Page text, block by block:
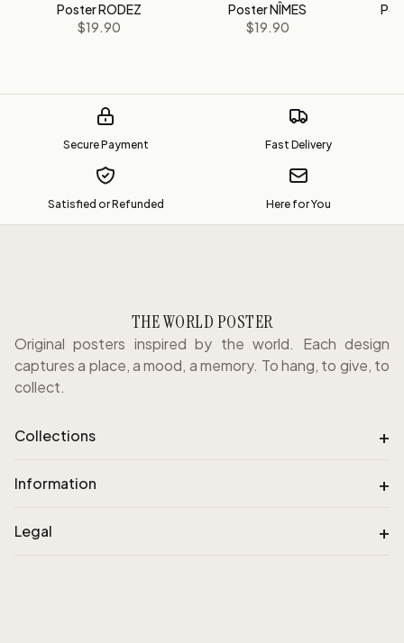
Poster RODEZ
$19.90
Poster NÎMES
$19.90
Secure Payment Fast Delivery
Satisfied or Refunded Here for You
THE WORLD POSTER
Original posters inspired by the world. Each design
captures a place, a mood, a memory. To hang, to give, to
collect.
Collections +
Information +
Legal +